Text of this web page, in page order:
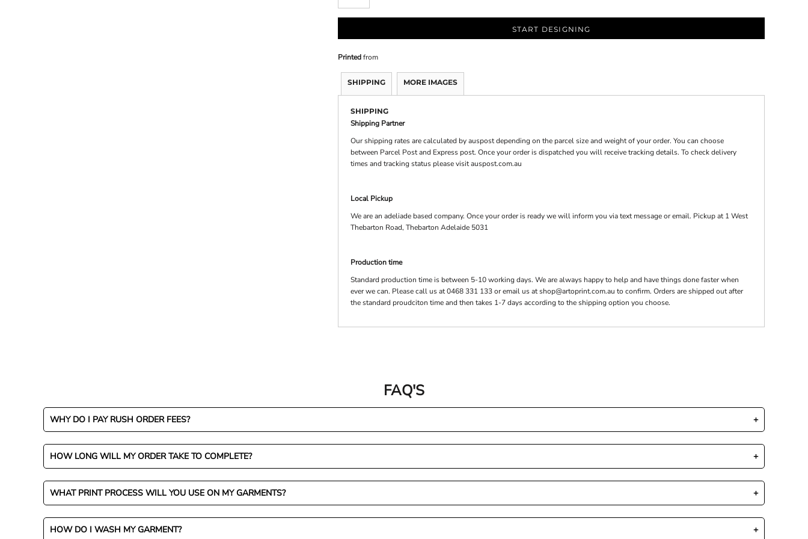
START DESIGNING
Printedfrom
SHIPPING MORE IMAGES
SHIPPING
Shipping Partner
Our shipping rates are calculated by auspost depending on the parcel size and weight of your order. You can choose
between Parcel Post and Express post. Once your order is dispatched you will receive tracking details. To check delivery
times and tracking status please visit auspost.com.au
Local Pickup
We are an adeliade based company. Once your order is ready we will inform you via text message or email. Pickup at 1 West
Thebarton Road, Thebarton Adelaide 5031
Production time
Standard production time is between 5-10 working days. We are always happy to help and have things done faster when
ever we can. Please call us at 0468 331 133 or email us at shop@artoprint.com.au to confirm. Orders are shipped out after
the standard proudciton time and then takes 1-7 days according to the shipping option you choose.
FAQ'S
WHY DO I PAY RUSH ORDER FEES?
HOW LONG WILL MY ORDER TAKE TO COMPLETE?
WHAT PRINT PROCESS WILL YOU USE ON MY GARMENTS?
HOW DO I WASH MY GARMENT?